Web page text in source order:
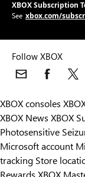
XBOX Subscription
See xbox.com/
Follow XBOX
XBOX consoles
XBOX News XBOX
Photosensitive
Microsoft account
tracking Store
Rewards XBOX